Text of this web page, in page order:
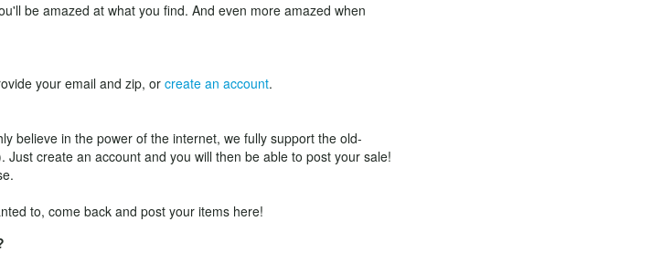
be amazed at what you find. And even more amazed when
your email and zip, orcreate an account.
believe in the power of the internet, we fully support the old-
Just create an accountand you will then be able to post your sale!
to, come back and post your items here!